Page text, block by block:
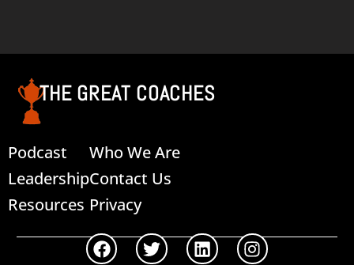
THE GREAT COACHES
Podcast
Leadership
Resources
Who We Are
Contact Us
Privacy